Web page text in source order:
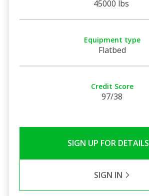
45000 lbs
Equipment type
Flatbed
Credit Score
97/38
SIGN UP FOR DETAILS
SIGN IN